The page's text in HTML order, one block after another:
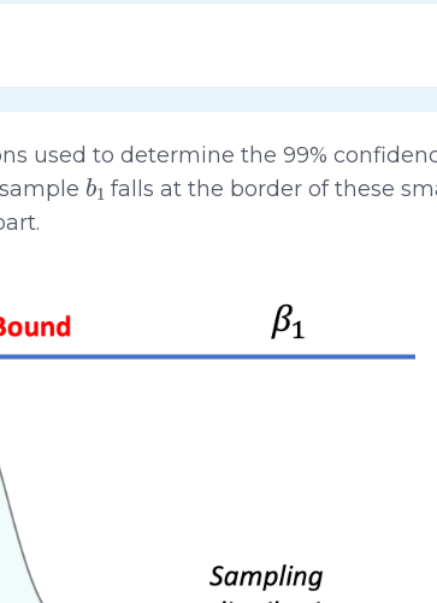
used to determine the 99%
b1
falls at the border of these